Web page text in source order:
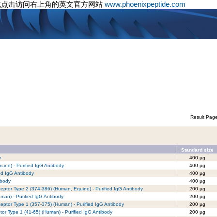
击访问右上角的英文官方网站 www.phoenixpeptide.com
Result
Standard size
400 µg
- Purified IgG Antibody
400 µg
IgG Antibody
400 µg
400 µg
Type 2 (374-386) (Human, Equine) - Purified IgG Antibody
200 µg
- Purified IgG Antibody
200 µg
Type 1 (357-375) (Human) - Purified IgG Antibody
200 µg
Type 1 (41-65) (Human) - Purified IgG Antibody
200 µg